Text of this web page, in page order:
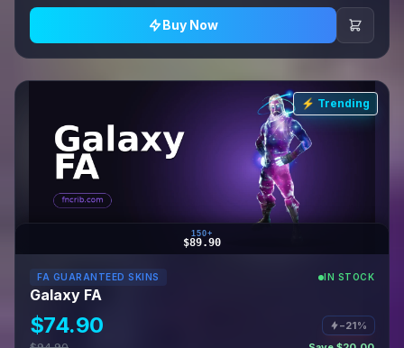
Buy Now
⚡ Trending
150+
$89.90
FA GUARANTEED SKINS IN STOCK
Galaxy FA
$74.90
−21%